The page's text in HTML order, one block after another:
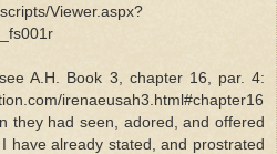
Viewer.aspx?
A.H. Book 3, chapter 16, par. 4:
irenaeusah3.html#chapter16
they had seen, adored, and offered
have already stated, and prostrated